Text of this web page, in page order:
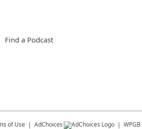
Find a Podcast
of Use AdChoices WPGB